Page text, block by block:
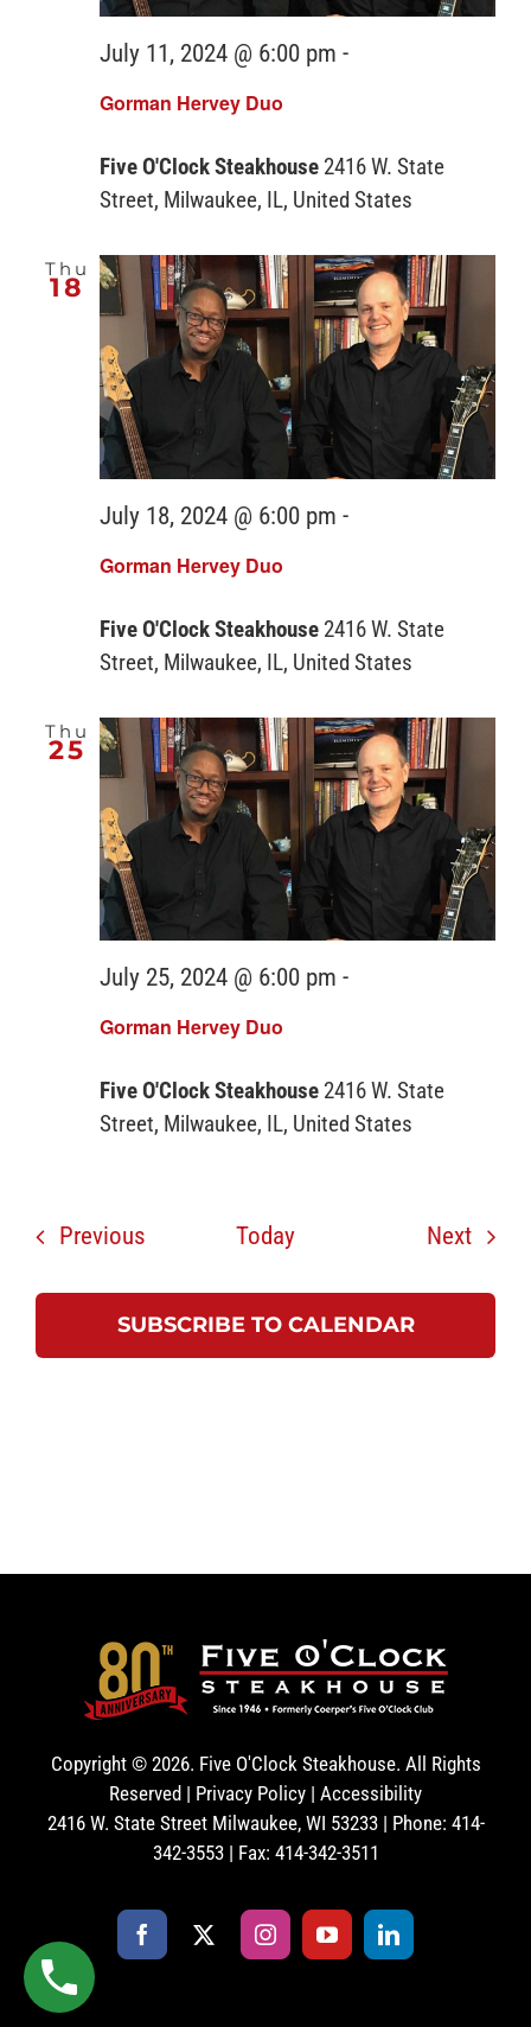
Gorman Hervey Duo
July 11, 2024 @ 6:00 pm -
Five O'Clock Steakhouse 2416 W. State
Street, Milwaukee, IL, United States
Thu
18
Gorman Hervey Duo
July 18, 2024 @ 6:00 pm -
Five O'Clock Steakhouse 2416 W. State
Street, Milwaukee, IL, United States
Thu
25
Gorman Hervey Duo
July 25, 2024 @ 6:00 pm -
Five O'Clock Steakhouse 2416 W. State
Street, Milwaukee, IL, United States
PreviousEvents Today Next
SUBSCRIBE TO CALENDAR
Copyright © 2026. Five O'Clock Steakhouse. All Rights
Reserved | Privacy Policy | Accessibility
2416 W. State Street Milwaukee, WI 53233 | Phone: 414-
342-3553 | Fax: 414-342-3511
Facebook
X InstagramYouTubeLinkedIn